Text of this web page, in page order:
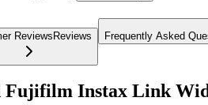
ReviewsReviews Frequently Asked
Fujifilm Instax Link